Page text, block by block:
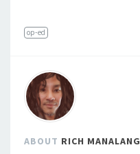
op-ed
ABOUT RICH MANALANG